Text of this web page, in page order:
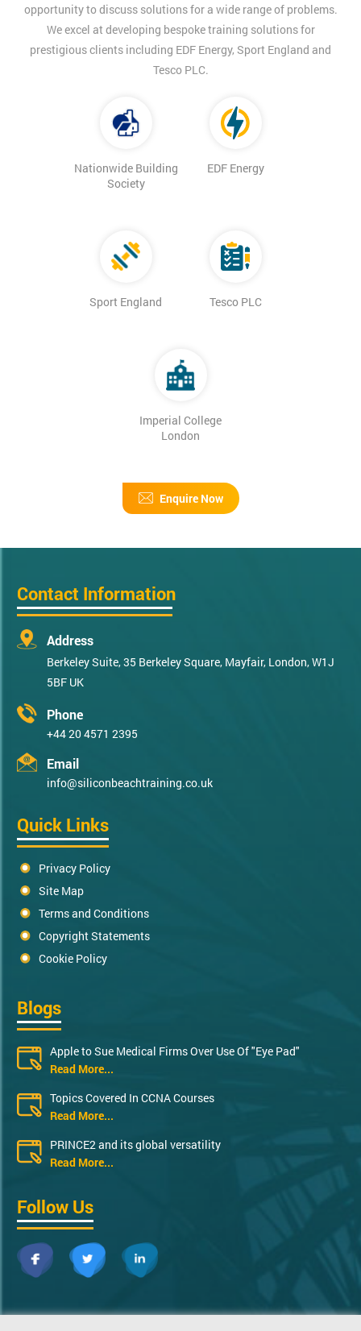
opportunity to discuss solutions for a wide range of problems.
We excel at developing bespoke training solutions for
prestigious clients including EDF Energy, Sport England and
Tesco PLC.
Nationwide Building
Society
EDF Energy
Sport England Tesco PLC
Imperial College
London
Enquire Now
Contact Information
Address
Berkeley Suite, 35 Berkeley Square, Mayfair, London, W1J
5BF UK
Phone
+44 20 4571 2395
Email
info@siliconbeachtraining.co.uk
Quick Links
Privacy Policy
Site Map
Terms and Conditions
Copyright Statements
Cookie Policy
Blogs
Apple to Sue Medical Firms Over Use Of "Eye Pad"
Read More...
Topics Covered In CCNA Courses
Read More...
PRINCE2 and its global versatility
Read More...
Follow Us